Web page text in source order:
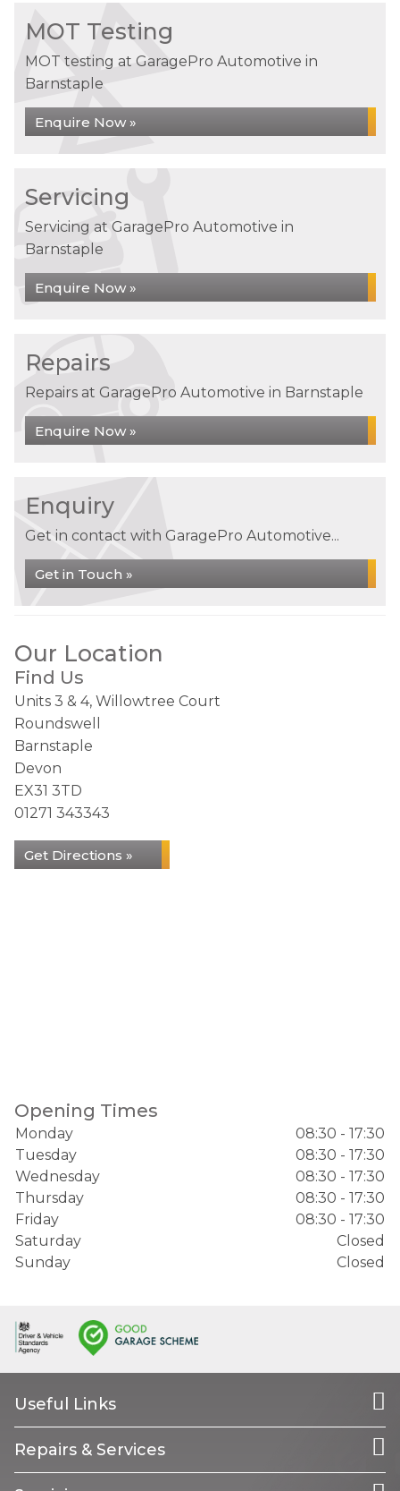
MOT Testing
MOT testing at GaragePro Automotive in
Barnstaple
Enquire Now »
Servicing
Servicing at GaragePro Automotive in
Barnstaple
Enquire Now »
Repairs
Repairs at GaragePro Automotive in Barnstaple
Enquire Now »
Enquiry
Get in contact with GaragePro Automotive...
Get in Touch »
Our Location
Find Us
Units 3 & 4, Willowtree Court
Roundswell
Barnstaple
Devon
EX31 3TD
01271 343343
Get Directions »
Opening Times
Monday
08:30 - 17:30
Tuesday
08:30 - 17:30
Wednesday
08:30 - 17:30
Thursday
08:30 - 17:30
Friday
08:30 - 17:30
Saturday
Closed
Sunday
Closed
Useful Links
Repairs & Services